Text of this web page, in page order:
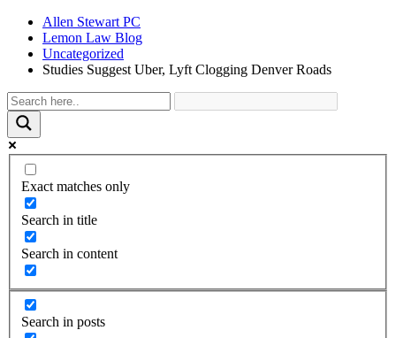
Allen Stewart PC
Lemon Law Blog
Uncategorized
Studies Suggest Uber, Lyft Clogging Denver Roads
Exact matches only
Search in title
Search in content
Search in posts